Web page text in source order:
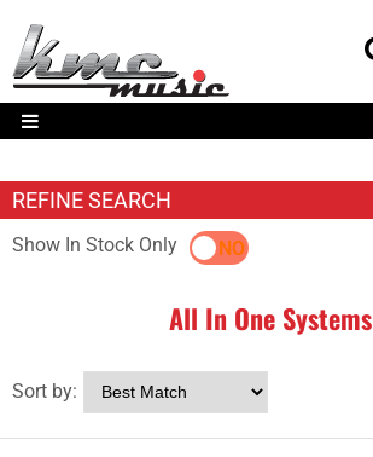
REFINE SEARCH
Show In Stock OnlyYES NO
All In One Systems
Sort by: